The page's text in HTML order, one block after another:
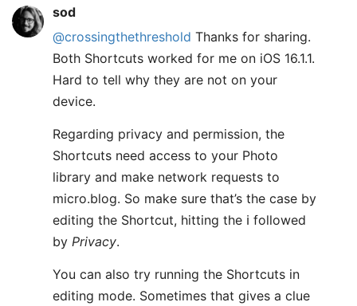
sod
@crossingthethreshold Thanks for sharing.
Both Shortcuts worked for me on iOS 16.1.1.
Hard to tell why they are not on your
device.
Regarding privacy and permission, the
Shortcuts need access to your Photo
library and make network requests to
micro.blog. So make sure that’s the case by
editing the Shortcut, hitting the ℹ️ followed
by Privacy.
You can also try running the Shortcuts in
editing mode. Sometimes that gives a clue